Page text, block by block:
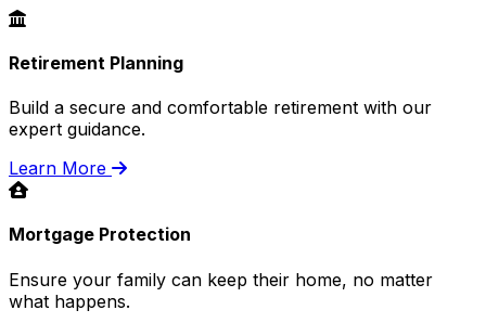
Retirement Planning
Build a secure and comfortable retirement with our
expert guidance.
Learn More
Mortgage Protection
Ensure your family can keep their home, no matter
what happens.